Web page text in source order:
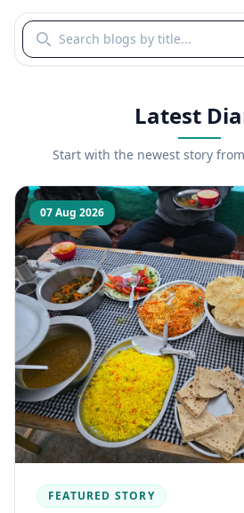
Search blogs by title
Latest
Start with the newest story
07 Aug 2026
FEATURED STORY